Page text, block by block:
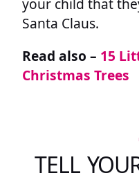
your child that
Santa Claus.
Read also – 15
Christmas Trees
TELL